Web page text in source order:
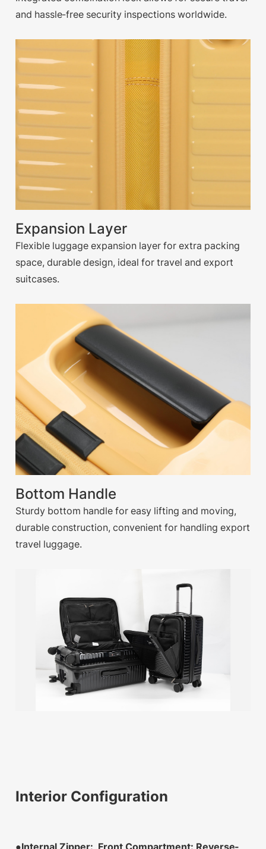
and hassle-free security inspections worldwide.
Expansion Layer
Flexible luggage expansion layer for extra packing
space, durable design, ideal for travel and export
suitcases.
Bottom Handle
Sturdy bottom handle for easy lifting and moving,
durable construction, convenient for handling export
travel luggage.
Interior Configuration
●Internal Zipper: Front Compartment: Reverse-